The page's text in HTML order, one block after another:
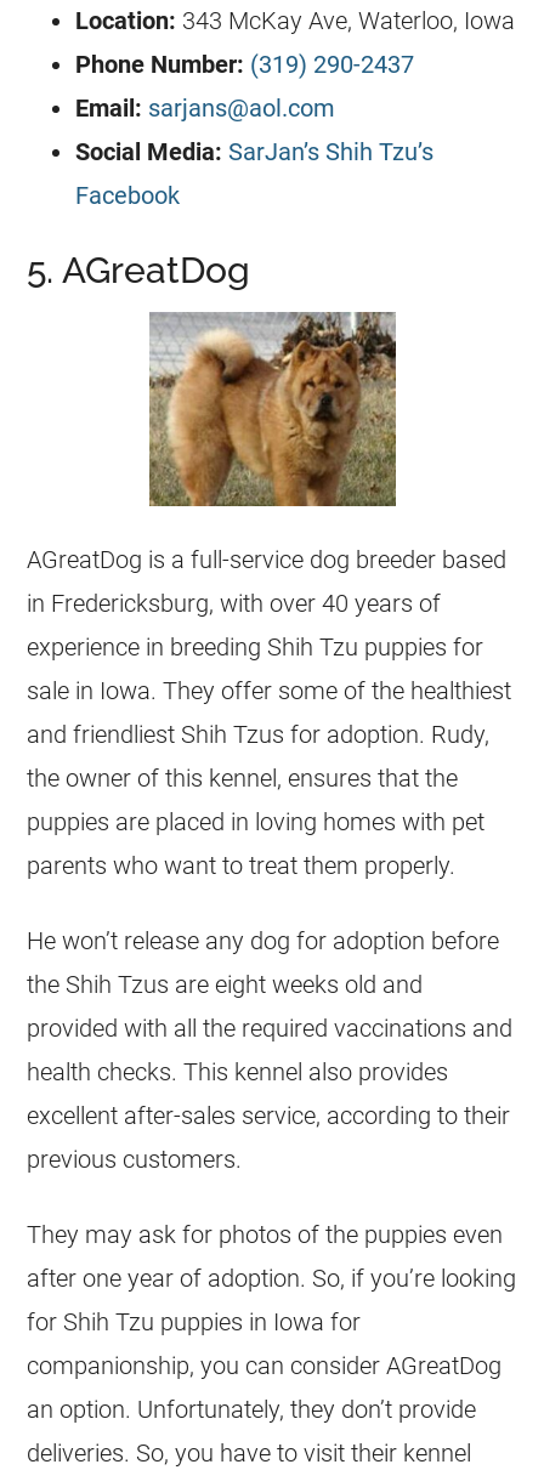
Location: 343 McKay Ave, Waterloo, Iowa
Phone Number: (319) 290-2437
Email: sarjans@aol.com
Social Media: SarJan’s Shih Tzu’s
Facebook
5. AGreatDog
AGreatDog is a full-service dog breeder based
in Fredericksburg, with over 40 years of
experience in breeding Shih Tzu puppies for
sale in Iowa. They offer some of the healthiest
and friendliest Shih Tzus for adoption. Rudy,
the owner of this kennel, ensures that the
puppies are placed in loving homes with pet
parents who want to treat them properly.
He won’t release any dog for adoption before
the Shih Tzus are eight weeks old and
provided with all the required vaccinations and
health checks. This kennel also provides
excellent after-sales service, according to their
previous customers.
They may ask for photos of the puppies even
after one year of adoption. So, if you’re looking
for Shih Tzu puppies in Iowa for
companionship, you can consider AGreatDog
an option. Unfortunately, they don’t provide
deliveries. So, you have to visit their kennel